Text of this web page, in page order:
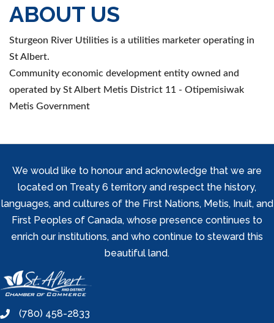
ABOUT US
Sturgeon River Utilities is a utilities marketer operating in
St Albert.
Community economic development entity owned and
operated by St Albert Metis District 11 - Otipemisiwak
Metis Government
We would like to honour and acknowledge that we are
located on Treaty 6 territory and respect the history,
languages, and cultures of the First Nations, Metis, Inuit, and
First Peoples of Canada, whose presence continues to
enrich our institutions, and who continue to steward this
beautiful land.
phone(780) 458-2833